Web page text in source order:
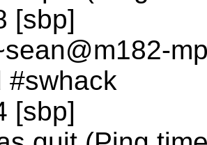
[sbp]
#swhack
[sbp]